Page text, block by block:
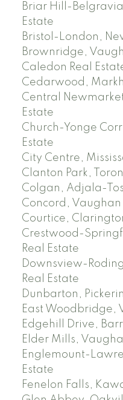
Briar Hill-
Estate
Bristol-London,
Brownridge,
Caledon Real
Cedarwood,
Central
Estate
Church-Yonge
Estate
City Centre,
Clanton Park,
Colgan, Adjala-
Concord, Vaughan
Courtice,
Crestwood-
Real Estate
Downsview-
Real Estate
Dunbarton,
East Woodbridge,
Edgehill Drive,
Elder Mills,
Englemount-
Estate
Fenelon Falls,